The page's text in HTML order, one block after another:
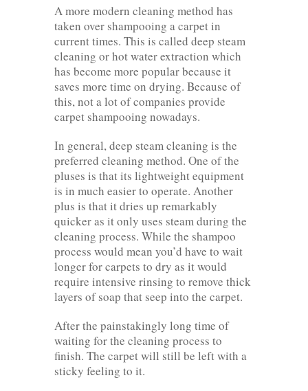
A more modern cleaning method has
taken over shampooing a carpet in
current times. This is called deep steam
cleaning or hot water extraction which
has become more popular because it
saves more time on drying. Because of
this, not a lot of companies provide
carpet shampooing nowadays.
In general, deep steam cleaning is the
preferred cleaning method. One of the
pluses is that its lightweight equipment
is in much easier to operate. Another
plus is that it dries up remarkably
quicker as it only uses steam during the
cleaning process. While the shampoo
process would mean you’d have to wait
longer for carpets to dry as it would
require intensive rinsing to remove thick
layers of soap that seep into the carpet.
After the painstakingly long time of
waiting for the cleaning process to
finish. The carpet will still be left with a
sticky feeling to it.